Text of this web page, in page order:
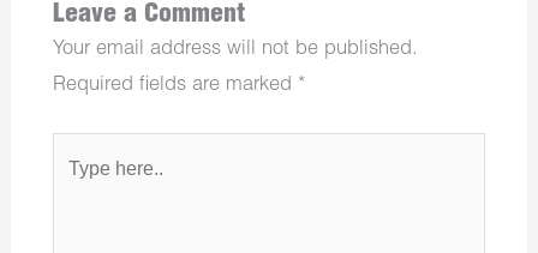
Leave a Comment
Your email address will not be published.
Required fields are marked *
here..